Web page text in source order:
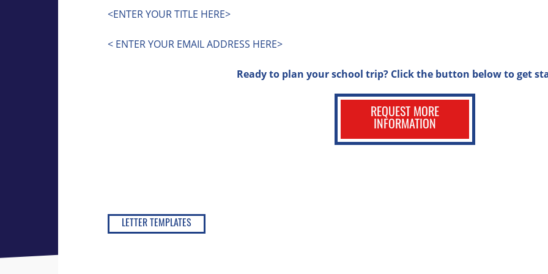
<ENTER YOUR TITLE HERE>
< ENTER YOUR EMAIL ADDRESS HERE>
Ready to plan your school trip? Click the button below to get
REQUEST MORE
INFORMATION
LETTER TEMPLATES